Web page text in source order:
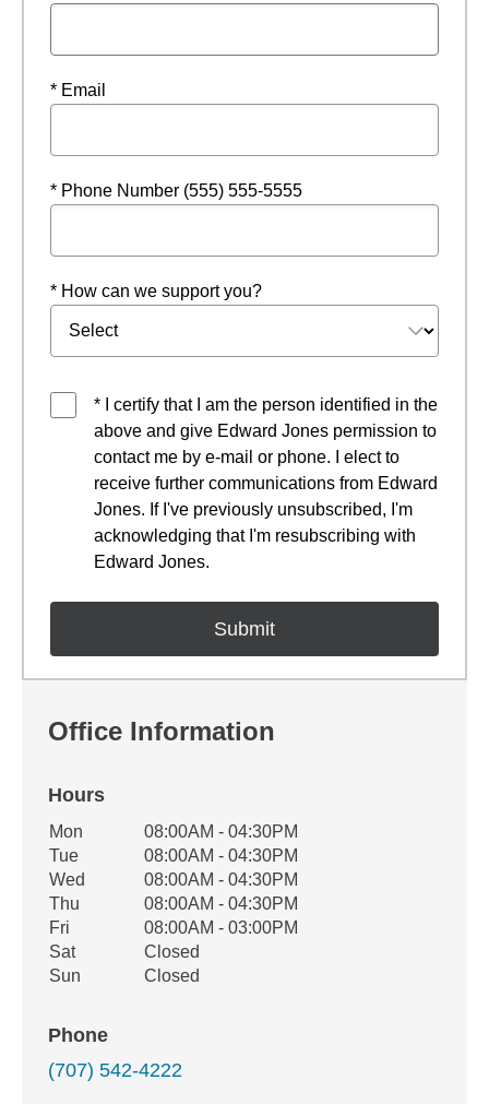
* Email
* Phone Number (555) 555-5555
* How can we support you?
* I certify that I am the person identified in the
above and give Edward Jones permission to
contact me by e-mail or phone. I elect to
receive further communications from Edward
Jones. If I've previously unsubscribed, I'm
acknowledging that I'm resubscribing with
Edward Jones.
Office Information
Hours
Office Hours
Weekday Availability
Mon
08:00AM - 04:30PM
Tue
08:00AM - 04:30PM
Wed
08:00AM - 04:30PM
Thu
08:00AM - 04:30PM
Fri
08:00AM - 03:00PM
Sat
Closed
Sun
Closed
Phone
(707) 542-4222